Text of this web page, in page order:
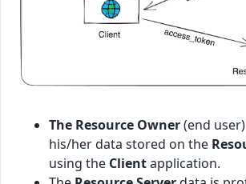
The Resource Owner(end
his/her data stored on the
using the Clientapplication.